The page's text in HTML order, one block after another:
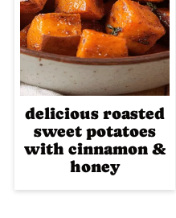
delicious roasted
sweet potatoes
with cinnamon &
honey